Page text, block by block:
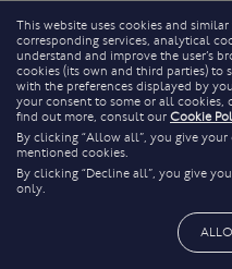
This website uses cookies and
corresponding services, analytical
understand and improve the user’s
cookies (its own and third parties)
with the preferences displayed by
your consent to some or all cookies,
find out more, consult our Cookie
By clicking “Allow all”, you give
mentioned cookies.
By clicking “Decline all”, you give
only.